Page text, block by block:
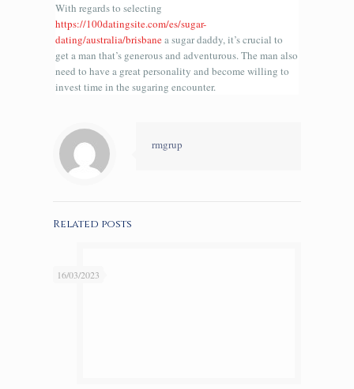
With regards to selecting
https://100datingsite.com/es/sugar-
dating/australia/brisbanea sugar daddy, it’s crucial to
get a man that’s generous and adventurous. The man also
need to have a great personality and become willing to
invest time in the sugaring encounter.
rmgrup
Related posts
16/03/2023